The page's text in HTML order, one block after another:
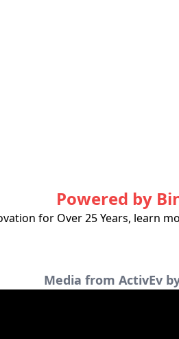
Powered by
for Over 25 Years, learn
Media from ActivEv